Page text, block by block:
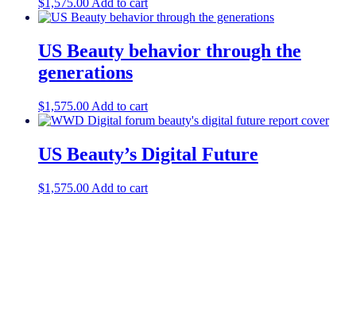
$ 1,575.00 Add to cart
US Beauty behavior through the
generations
$1,575.00 Add to cart
US Beauty’s Digital Future
$1,575.00 Add to cart